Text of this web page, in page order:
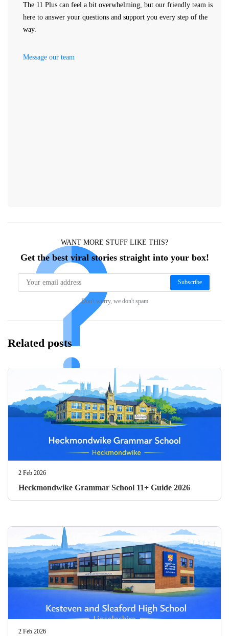
The 11 Plus can feel a bit overwhelming, but our friendly team is
here to answer your questions and support you every step of the
way.
Message our team
WANT MORE STUFF LIKE THIS?
Get the best viral stories straight into your box!
Subscribe
Don't worry, we don't spam
Related posts
2 Feb 2026
Heckmondwike Grammar School 11+ Guide 2026
2 Feb 2026